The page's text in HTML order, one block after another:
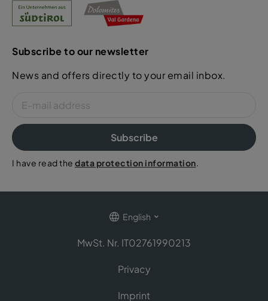
Subscribe to our newsletter
News and offers directly to your email inbox.
Subscribe
I have read the data protection information.
English
MwSt. Nr. IT02761990213
Privacy
Imprint